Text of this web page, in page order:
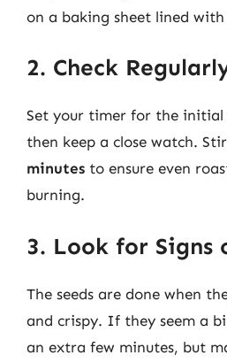
on a baking sheet lined
2. Check
Set your timer for the initial
then keep a close watch.
minutes to ensure even
burning.
3. Look for Signs
The seeds are done when
and crispy. If they seem a
an extra few minutes, but